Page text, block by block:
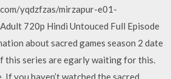
yqdzfzas/mirzapur-e01-
720p Hindi Untouced Full Episode
about sacred games season 2 date
this series are egarly waiting for this.
If you haven’t watched the sacred